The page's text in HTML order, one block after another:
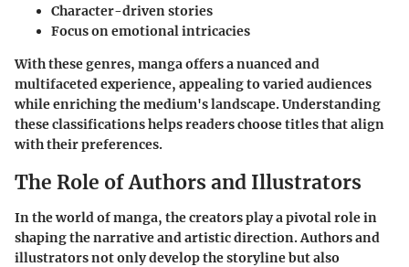
Character-driven stories
Focus on emotional intricacies
With these genres, manga offers a nuanced and
multifaceted experience, appealing to varied audiences
while enriching the medium's landscape. Understanding
these classifications helps readers choose titles that align
with their preferences.
The Role of Authors and Illustrators
In the world of manga, the creators play a pivotal role in
shaping the narrative and artistic direction. Authors and
illustrators not only develop the storyline but also